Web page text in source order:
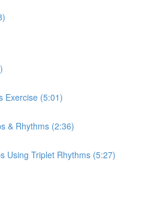
Exercise (5:01)
& Rhythms (2:36)
Using Triplet Rhythms (5:27)